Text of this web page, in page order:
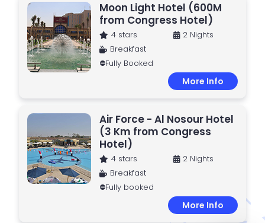
Moon Light Hotel (600M
from Congress Hotel)
4 stars
2 Nights
Breakfast
⛔Fully Booked
More Info
Air Force - Al Nosour Hotel
(3 Km from Congress
Hotel)
4 stars
2 Nights
Breakfast
⛔Fully booked
More Info